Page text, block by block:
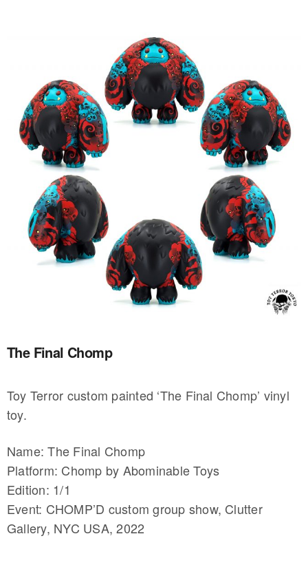
The Final Chomp
Toy Terror custom painted ‘The Final Chomp’ vinyl
toy.
Name: The Final Chomp
Platform: Chomp by Abominable Toys
Edition: 1/1
Event: CHOMP’D custom group show, Clutter
Gallery, NYC USA, 2022